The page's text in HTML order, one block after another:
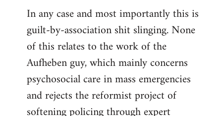
In any case and most importantly this is
guilt-by-association shit slinging. None
of this relates to the work of the
Aufheben guy, which mainly concerns
psychosocial care in mass emergencies
and rejects the reformist project of